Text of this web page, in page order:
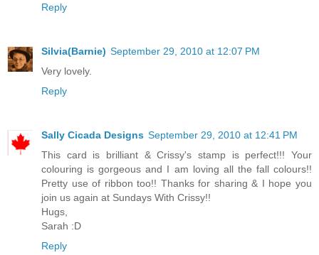
Reply
Silvia(Barnie) September 29, 2010 at 12:07 PM
Very lovely.
Reply
Sally Cicada Designs September 29, 2010 at 12:41 PM
This card is brilliant & Crissy's stamp is perfect!!! Your
colouring is gorgeous and I am loving all the fall colours!!
Pretty use of ribbon too!! Thanks for sharing & I hope you
join us again at Sundays With Crissy!!
Hugs,
Sarah :D
Reply